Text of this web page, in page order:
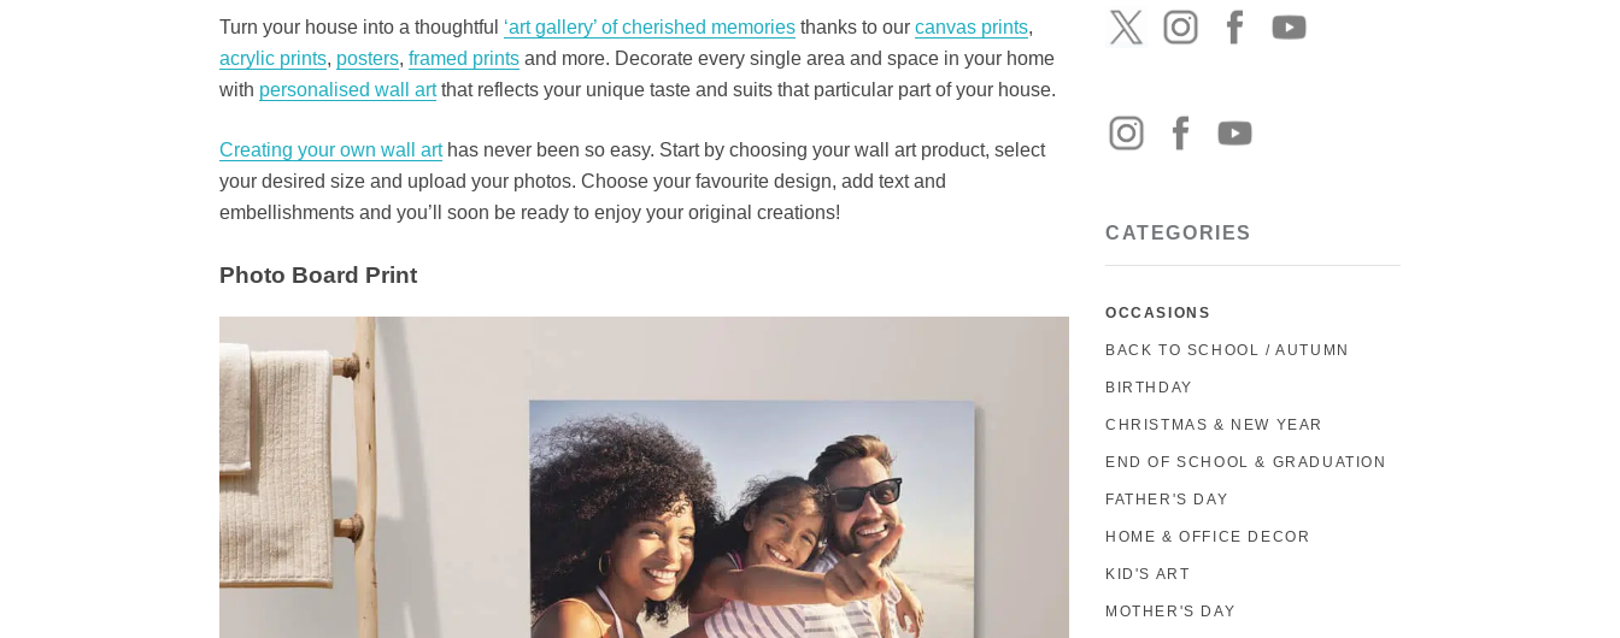
Turn your house into a thoughtful ‘art gallery’ of cherished memories thanks to our canvas prints,
acrylic prints, posters, framed prints and more. Decorate every single area and space in your home
with personalised wall artthat reflects your unique taste and suits that particular part of your house.
Creating your own wall arthas never been so easy. Start by choosing your wall art product, select
your desired size and upload your photos. Choose your favourite design, add text and
embellishments and you’ll soon be ready to enjoy your original creations!
Photo Board Print
CATEGORIES
OCCASIONS
BACK TO SCHOOL / AUTUMN
BIRTHDAY
CHRISTMAS & NEW YEAR
END OF SCHOOL & GRADUATION
FATHER'S DAY
HOME & OFFICE DECOR
KID'S ART
MOTHER'S DAY